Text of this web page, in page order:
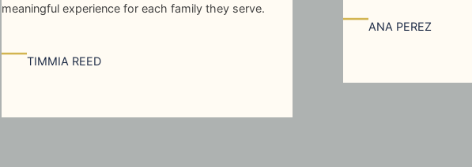
meaningful experience for each family they serve.
—TIMMIA REED
—ANA PEREZ